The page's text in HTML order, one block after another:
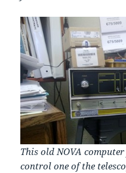
This old NOVA
control one of the